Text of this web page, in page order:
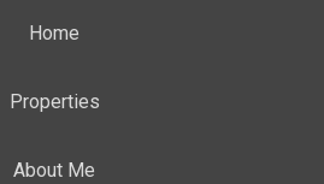
Home
Properties
About Me